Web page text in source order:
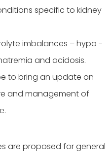
specific to kidney
imbalances – hypo -
and acidosis.
to bring an update on
and management of
are proposed for general